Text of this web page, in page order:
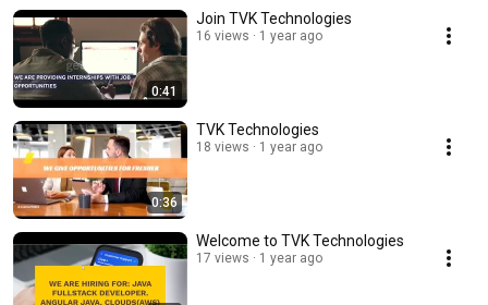
0:41
Join TVK Technologies
16 views 1 year ago
0:36
TVK Technologies
18 views 1 year ago
Welcome to TVK Technologies
17 views 1 year ago